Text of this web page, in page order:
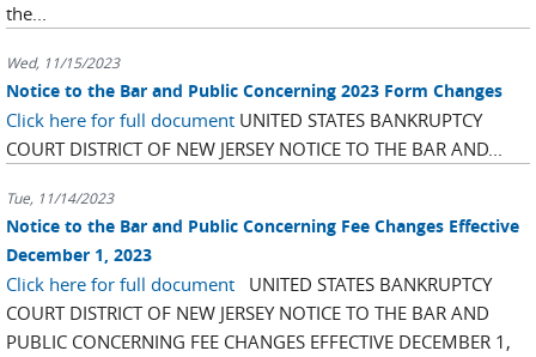
the...
Wed, 11/15/2023
Notice to the Bar and Public Concerning 2023 Form Changes
Click here for full document UNITED STATES BANKRUPTCY
COURT DISTRICT OF NEW JERSEY NOTICE TO THE BAR AND...
Tue, 11/14/2023
Notice to the Bar and Public Concerning Fee Changes Effective
December 1, 2023
Click here for full document UNITED STATES BANKRUPTCY
COURT DISTRICT OF NEW JERSEY NOTICE TO THE BAR AND
PUBLIC CONCERNING FEE CHANGES EFFECTIVE DECEMBER 1,